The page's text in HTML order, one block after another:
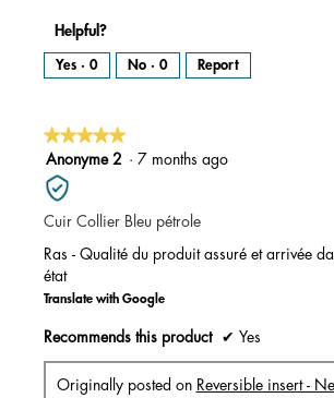
Helpful?
Yes · 0 No · 0 Report
★★★★★
★★★★★
5
out
of
5
Anonyme 2 · 7 months ago
Cuir Collier Bleu pétrole
Ras - Qualité du produit assuré et arrivée
état
Translate with Google
Recommends this product ✔ Yes
Originally posted on Reversible insert -